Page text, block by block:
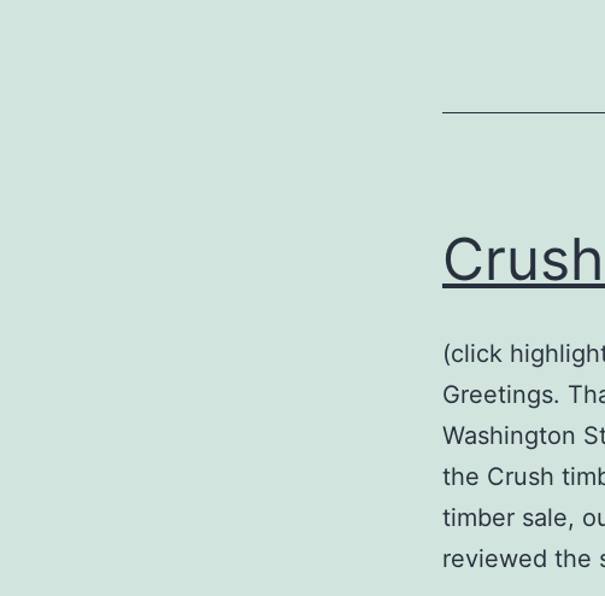
(click
Greetings.
Washington
the Crush
timber sale,
reviewed the